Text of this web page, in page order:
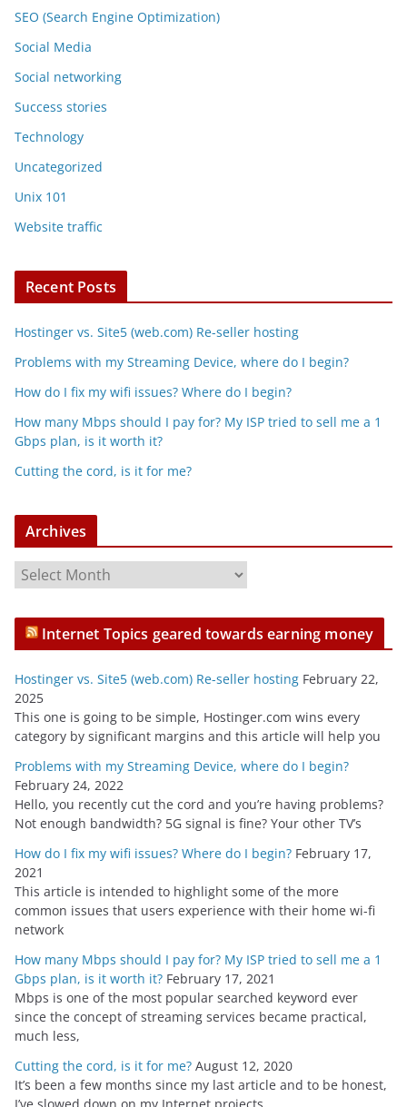
SEO (Search Engine Optimization)
Social Media
Social networking
Success stories
Technology
Uncategorized
Unix 101
Website traffic
Recent Posts
Hostinger vs. Site5 (web.com) Re-seller hosting
Problems with my Streaming Device, where do I begin?
How do I fix my wifi issues? Where do I begin?
How many Mbps should I pay for? My ISP tried to sell me a 1
Gbps plan, is it worth it?
Cutting the cord, is it for me?
Archives
c
v
e
s
Internet Topics geared towards earning money
Hostinger vs. Site5 (web.com) Re-seller hosting February 22,
2025
This one is going to be simple, Hostinger.com wins every
category by significant margins and this article will help you
Problems with my Streaming Device, where do I begin?
February 24, 2022
Hello, you recently cut the cord and you’re having problems?
Not enough bandwidth? 5G signal is fine? Your other TV’s
How do I fix my wifi issues? Where do I begin? February 17,
2021
This article is intended to highlight some of the more
common issues that users experience with their home wi-fi
network
How many Mbps should I pay for? My ISP tried to sell me a 1
Gbps plan, is it worth it? February 17, 2021
Mbps is one of the most popular searched keyword ever
since the concept of streaming services became practical,
much less,
Cutting the cord, is it for me? August 12, 2020
It’s been a few months since my last article and to be honest,